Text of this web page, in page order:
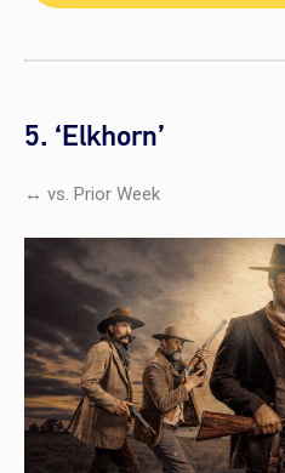
5. ‘Elkhorn’
↔ vs. Prior Week